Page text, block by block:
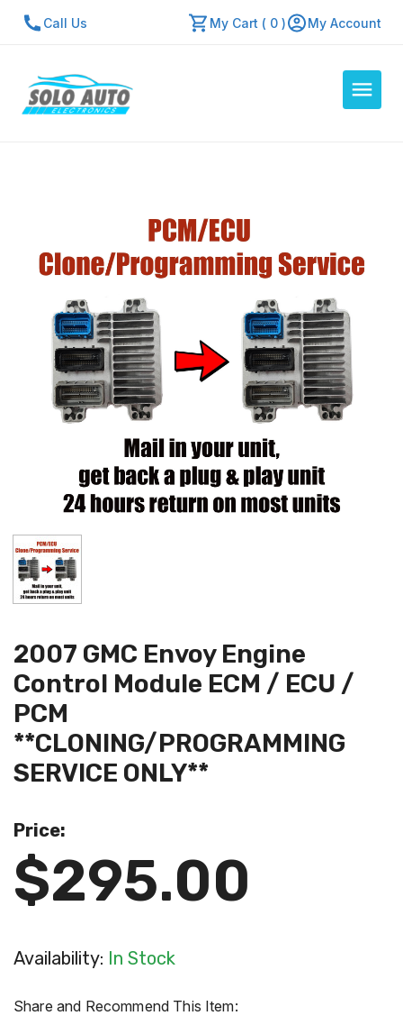
Call Us My Cart ( 0 ) My Account
Contact Us
Repair Center
Quick Quote
Mon - Fri: 7:30am - 5:30pm
2007 GMC Envoy Engine
Control Module ECM / ECU /
PCM
**CLONING/PROGRAMMING
SERVICE ONLY**
Price:
$295.00
Availability: In Stock
Share and Recommend This Item: